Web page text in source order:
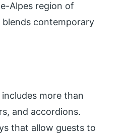
Alpes region of
contemporary
more than
and accordions.
that allow guests to